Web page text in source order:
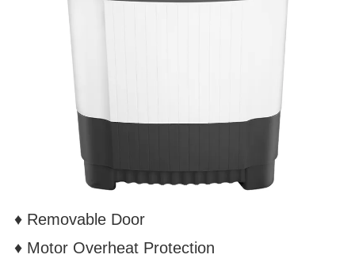
♦ Removable Door
♦ Motor Overheat Protection